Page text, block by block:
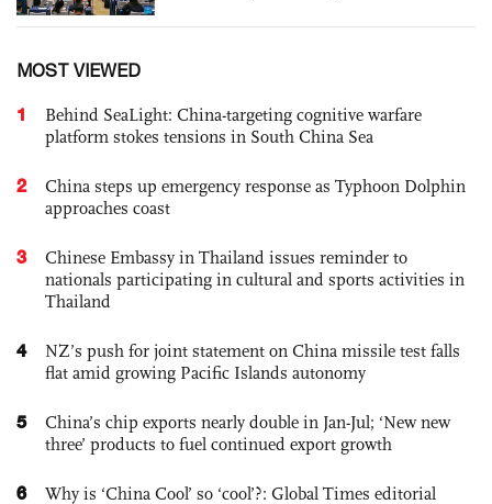
MOST VIEWED
1
Behind SeaLight: China-targeting cognitive warfare
platform stokes tensions in South China Sea
2
China steps up emergency response as Typhoon Dolphin
approaches coast
3
Chinese Embassy in Thailand issues reminder to
nationals participating in cultural and sports activities in
Thailand
4
NZ’s push for joint statement on China missile test falls
flat amid growing Pacific Islands autonomy
5
China’s chip exports nearly double in Jan-Jul; ‘New new
three’ products to fuel continued export growth
6 Why is ‘China Cool’ so ‘cool’?: Global Times editorial